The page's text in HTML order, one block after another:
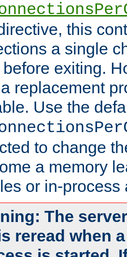
this
a single
exiting.
replacement
Use the
to change
a memory
or in-process
The
reread when